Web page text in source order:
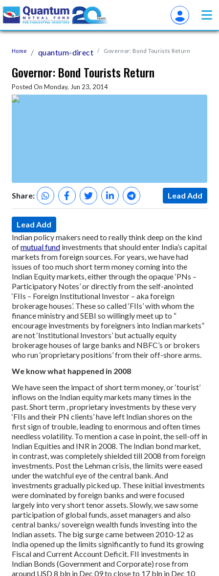
Home quantum-direct Governor: Bond Tourists Return
Governor: Bond Tourists Return
Posted On Monday, Jun 23, 2014
Share: Lead Add
Lead Add
Indian policy makers need to really think deep on the kind
ofmutual fund investments that should enter India’s capital
markets from foreign sources. For years, we have had
issues of too much short term money coming into the
Indian Equity markets, either through the opaque ‘PNs –
Participatory Notes’ or directly from the self-anointed
‘FIIs – Foreign Institutional Investor – aka foreign
brokerage houses’. These so called ‘FIIs’ with whom the
finance ministry and SEBI so willingly meet up to “
encourage investments by foreigners into Indian markets”
are not ‘Institutional Investors’ but actually equity
brokerage houses of large banks and NBFC’s or brokers
who run ‘proprietary positions’ from their off-shore arms.
We know what happened in 2008
We have seen the impact of short term money, or ‘tourist’
inflows on the Indian equity markets many times in the
past. Short term , proprietary investments by these very
‘FIIs and their PN clients’ have left Indian shores on the
first sign of trouble, leading to enormous and often times
needless volatility. To mention a case in point, the sell-off in
Indian Equities and INR in 2008. The Indian bond market,
in contrast, was completely shielded till 2008 from foreign
investments. Post the Lehman crisis, the limits were eased
under the watchful eye of the central bank. And
investments gradually picked up. These initial investments
were dominated by foreign banks and were focused
largely into very short tenor assets. Slowly, we saw some
participation of global funds, asset managers and also
central banks/ sovereign wealth funds investing into the
Indian assets. The big surge came between 2010-12 as
India opened up the limits significantly to fund its growing
Fiscal and Current Account Deficit. FII investments in
Indian Bonds (Government and Corporate) rose from
around USD 8 bln in Dec 09 to close to 17 bln in Dec 10